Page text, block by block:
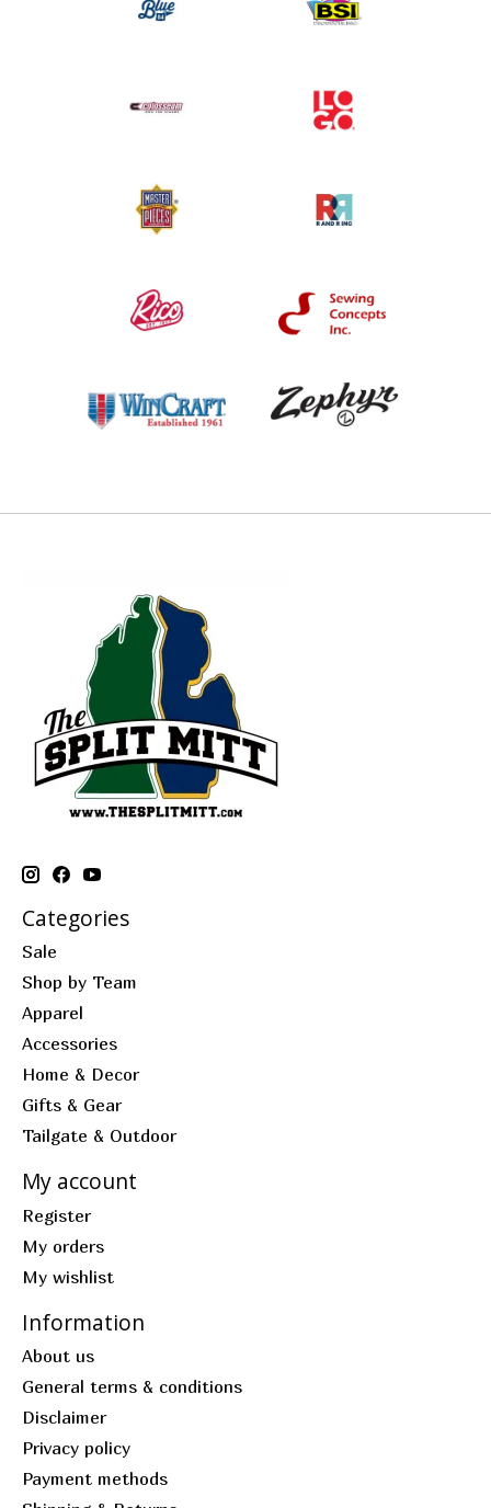
Categories
Sale
Shop by Team
Apparel
Accessories
Home & Decor
Gifts & Gear
Tailgate & Outdoor
My account
Register
My orders
My wishlist
Information
About us
General terms & conditions
Disclaimer
Privacy policy
Payment methods